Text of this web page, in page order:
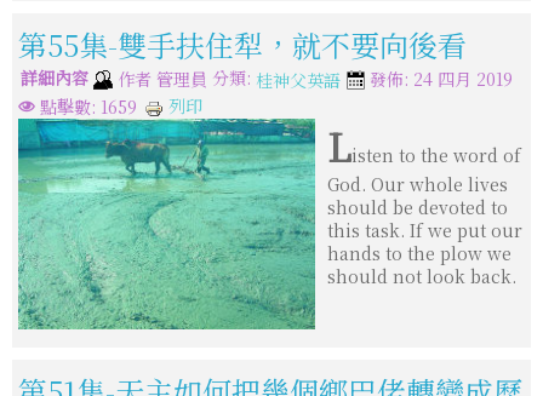
第55集-雙手扶住犁，就不要向後看
詳細內容 作者 管理員 分類: 桂神父英語
發佈: 24 四月 2019
點擊數: 1659
列印
Listen to the word of
God. Our whole lives
should be devoted to
this task. If we put our
hands to the plow we
should not look back.